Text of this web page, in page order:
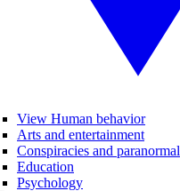
View Human behavior
Arts and entertainment
Conspiracies and paranormal
Education
Psychology